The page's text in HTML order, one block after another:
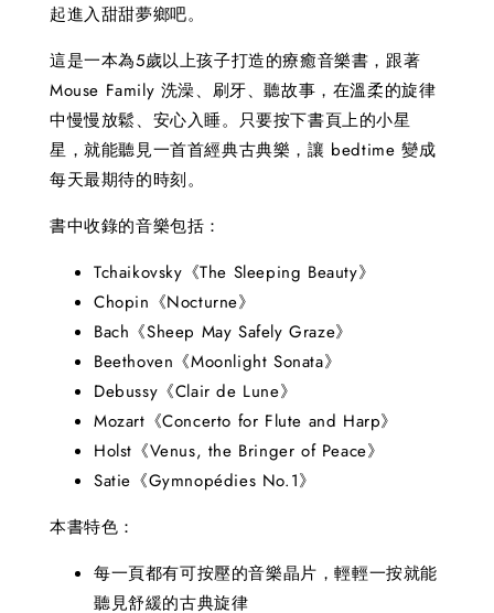
起進入甜甜夢鄉吧。
這是一本為5歲以上孩子打造的療癒音樂書，跟著
Mouse Family 洗澡、刷牙、聽故事，在溫柔的旋律
中慢慢放鬆、安心入睡。只要按下書頁上的小星
星，就能聽見一首首經典古典樂，讓 bedtime 變成
每天最期待的時刻。
書中收錄的音樂包括：
Tchaikovsky《The Sleeping Beauty》
Chopin《Nocturne》
Bach《Sheep May Safely Graze》
Beethoven《Moonlight Sonata》
Debussy《Clair de Lune》
Mozart《Concerto for Flute and Harp》
Holst《Venus, the Bringer of Peace》
Satie《Gymnopédies No.1》
本書特色：
每一頁都有可按壓的音樂晶片，輕輕一按就能
聽見舒緩的古典旋律